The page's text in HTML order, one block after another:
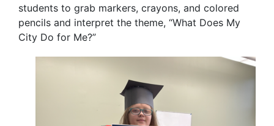
students to grab markers, crayons, and colored
pencils and interpret the theme, “What Does My
City Do for Me?”